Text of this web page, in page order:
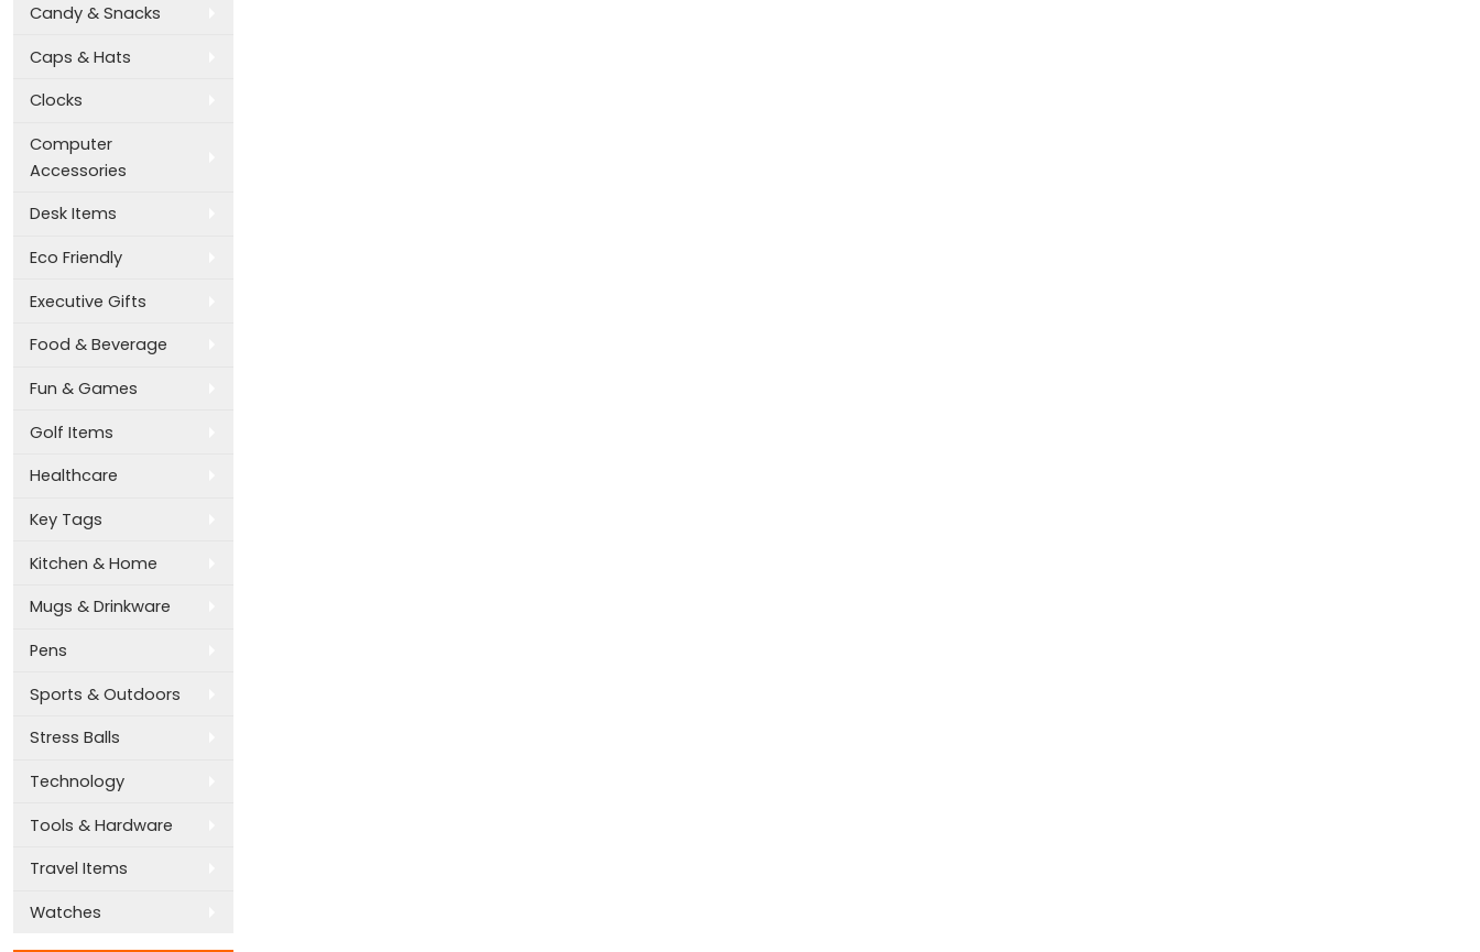
Candy & Snacks
Caps & Hats
Clocks
Computer
Accessories
Desk Items
Eco Friendly
Executive Gifts
Food & Beverage
Fun & Games
Golf Items
Healthcare
Key Tags
Kitchen & Home
Mugs & Drinkware
Pens
Sports & Outdoors
Stress Balls
Technology
Tools & Hardware
Travel Items
Watches